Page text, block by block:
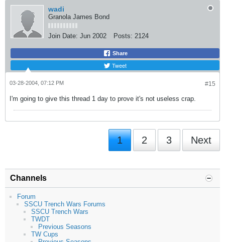
wadi
Granola James Bond
Join Date: Jun 2002 Posts: 2124
Share
Tweet
#15
03-28-2004, 07:12 PM
I'm going to give this thread 1 day to prove it's not useless crap.
1 2 3 Next
Channels
Forum
SSCU Trench Wars Forums
SSCU Trench Wars
TWDT
Previous Seasons
TW Cups